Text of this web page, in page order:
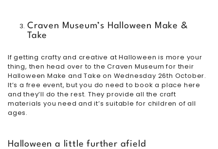
Craven Museum’s Halloween Make &
Take
If getting crafty and creative at Halloween is more your
thing, then head over to the Craven Museum for their
Halloween Make and Take on Wednesday 26th October.
It’s a free event, but you do need tobook a place here
and they’ll do the rest. They provide all the craft
materials you need and it’s suitable for children of all
ages.
Halloween a little further afield